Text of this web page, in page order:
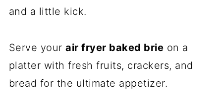
and a little kick.
Serve yourair fryer baked brie on a
platter with fresh fruits, crackers, and
bread for the ultimate appetizer.